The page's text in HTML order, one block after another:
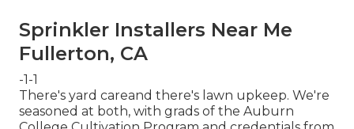
Sprinkler Installers Near Me
Fullerton, CA
-1-1
There's yard careand there's lawn upkeep. We're
seasoned at both, with grads of the Auburn